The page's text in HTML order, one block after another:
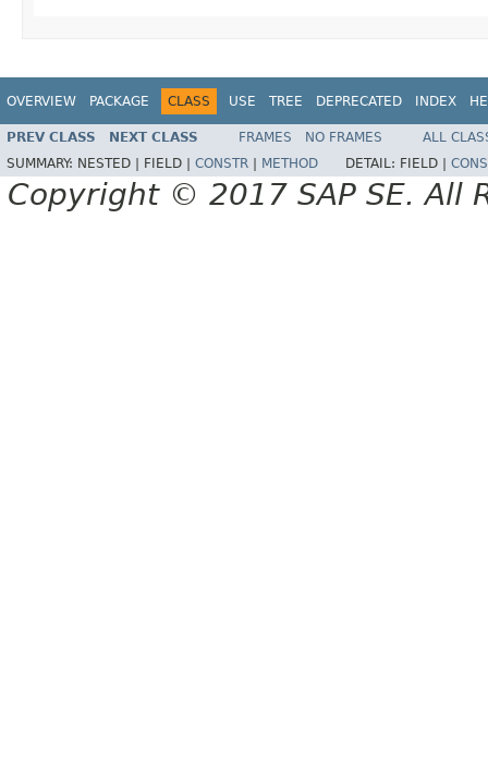
OVERVIEW PACKAGE CLASS USE TREE DEPRECATED INDEX
PREV CLASS NEXT CLASS FRAMES NO FRAMES
ALL
SUMMARY: NESTED | FIELD | CONSTR METHOD DETAIL: FIELD |
Copyright © 2017 SAP SE. All